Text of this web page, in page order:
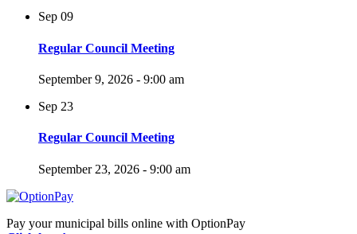
Sep 09
Regular Council Meeting
September 9, 2026 - 9:00 am
Sep 23
Regular Council Meeting
September 23, 2026 - 9:00 am
Pay your municipal bills online with OptionPay